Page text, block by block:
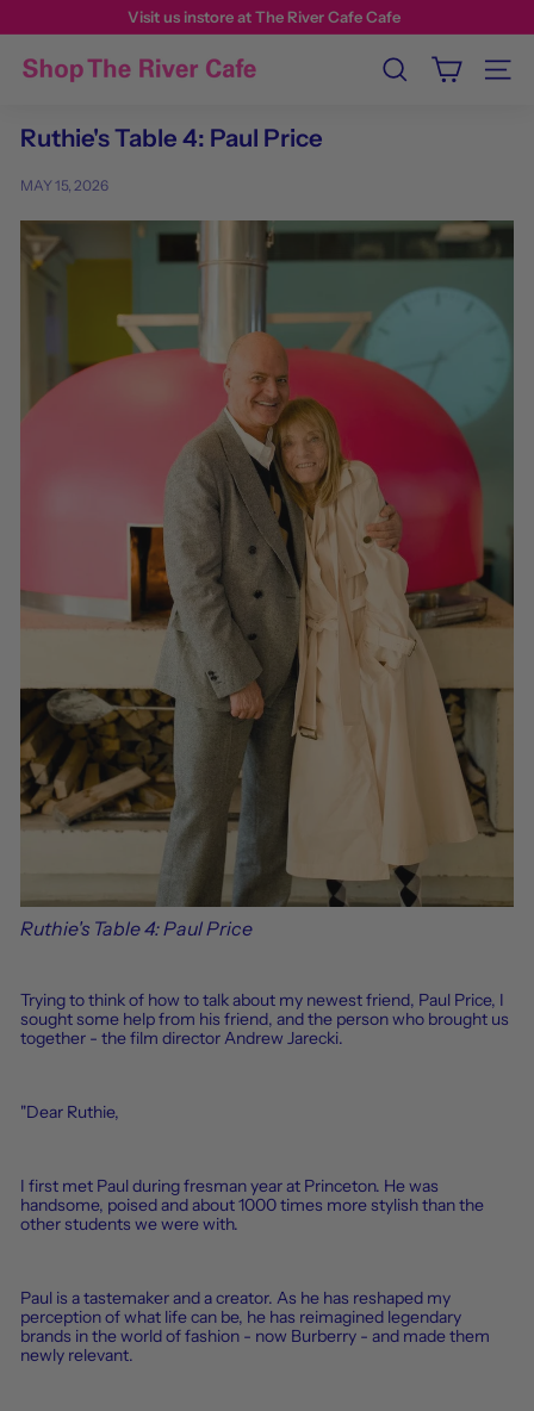
Visit us instore at The River Cafe Cafe
Search Site
Ruthie's Table 4: Paul Price
MAY 15, 2026
Ruthie's Table 4: Paul Price
Trying to think of how to talk about my newest friend, Paul Price, I
sought some help from his friend, and the person who brought us
together - the film director Andrew Jarecki.
"Dear Ruthie,
I first met Paul during fresman year at Princeton. He was
handsome, poised and about 1000 times more stylish than the
other students we were with.
Paul is a tastemaker and a creator. As he has reshaped my
perception of what life can be, he has reimagined legendary
brands in the world of fashion - now Burberry - and made them
newly relevant.